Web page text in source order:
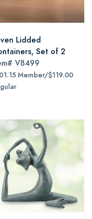
Lidded
Set of 2
V8499
Member/$119.00